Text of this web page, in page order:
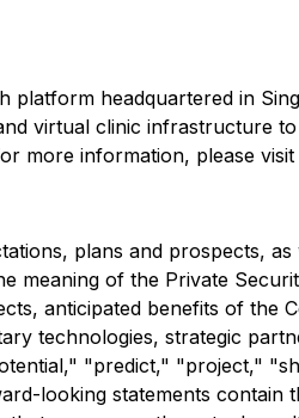
headquartered in
virtual clinic infrastructure
more information, please
plans and prospects,
of the Private
anticipated benefits of
technologies, strategic
"predict," "project,"
looking statements contain